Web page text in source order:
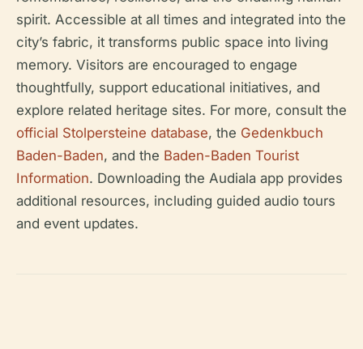
spirit. Accessible at all times and integrated into the
city’s fabric, it transforms public space into living
memory. Visitors are encouraged to engage
thoughtfully, support educational initiatives, and
explore related heritage sites. For more, consult the
official Stolpersteine database, the Gedenkbuch
Baden-Baden, and the Baden-Baden Tourist
Information. Downloading the Audiala app provides
additional resources, including guided audio tours
and event updates.